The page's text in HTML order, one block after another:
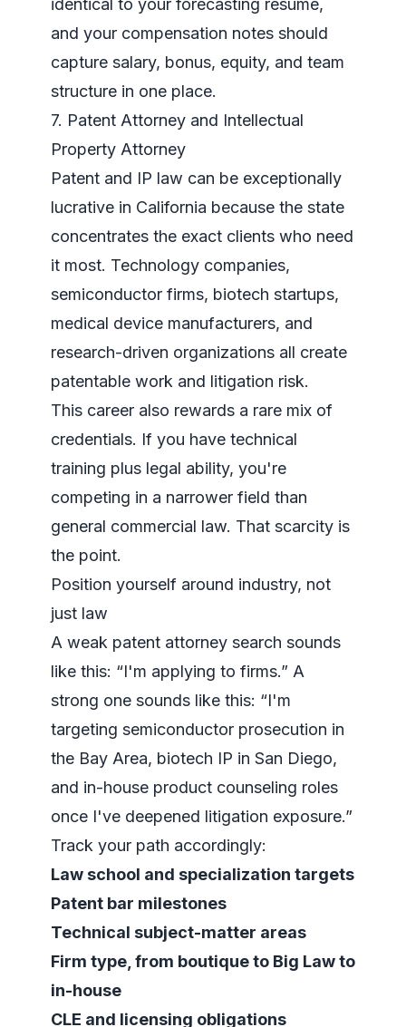
identical to your forecasting resume,
and your compensation notes should
capture salary, bonus, equity, and team
structure in one place.
7. Patent Attorney and Intellectual
Property Attorney
Patent and IP law can be exceptionally
lucrative in California because the state
concentrates the exact clients who need
it most. Technology companies,
semiconductor firms, biotech startups,
medical device manufacturers, and
research-driven organizations all create
patentable work and litigation risk.
This career also rewards a rare mix of
credentials. If you have technical
training plus legal ability, you're
competing in a narrower field than
general commercial law. That scarcity is
the point.
Position yourself around industry, not
just law
A weak patent attorney search sounds
like this: “I'm applying to firms.” A
strong one sounds like this: “I'm
targeting semiconductor prosecution in
the Bay Area, biotech IP in San Diego,
and in-house product counseling roles
once I've deepened litigation exposure.”
Track your path accordingly:
Law school and specialization targets
Patent bar milestones
Technical subject-matter areas
Firm type, from boutique to Big Law to
in-house
CLE and licensing obligations